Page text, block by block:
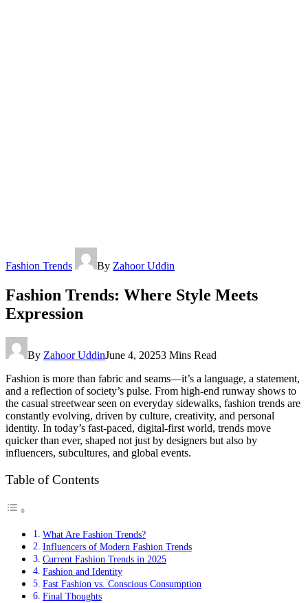
Fashion Trends By Zahoor Uddin
Fashion Trends: Where Style Meets
Expression
By Zahoor UddinJune 4, 20253 Mins Read
Fashion is more than fabric and seams—it’s a language, a statement,
and a reflection of society’s pulse. From high-end runway shows to
the casual streetwear seen on everyday sidewalks, fashion trends are
constantly evolving, driven by culture, creativity, and personal
identity. In today’s fast-paced, digital-first world, trends move
quicker than ever, shaped not just by designers but also by
influencers, subcultures, and global events.
Table of Contents
What Are Fashion Trends?
Influencers of Modern Fashion Trends
Current Fashion Trends in 2025
Fashion and Identity
Fast Fashion vs. Conscious Consumption
Final Thoughts